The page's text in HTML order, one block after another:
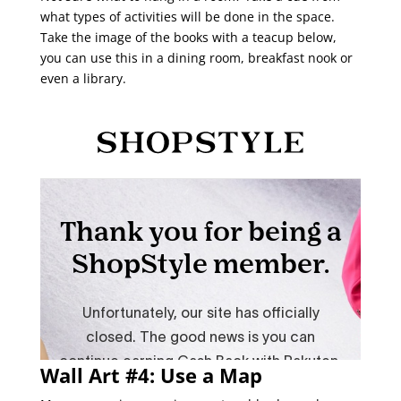
what types of activities will be done in the space.
Take the image of the books with a teacup below,
you can use this in a dining room, breakfast nook or
even a library.
Wall Art #4: Use a Map